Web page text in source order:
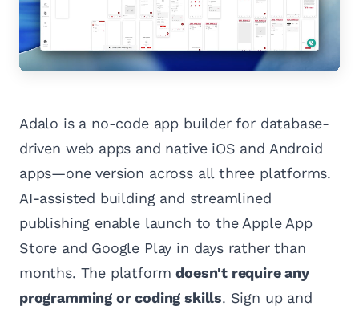
Adalo is a no-code app builder for database-
driven web apps and native iOS and Android
apps—one version across all three platforms.
AI-assisted building and streamlined
publishing enable launch to the Apple App
Store and Google Play in days rather than
months. The platformdoesn't require any
programming or coding skills. Sign up and